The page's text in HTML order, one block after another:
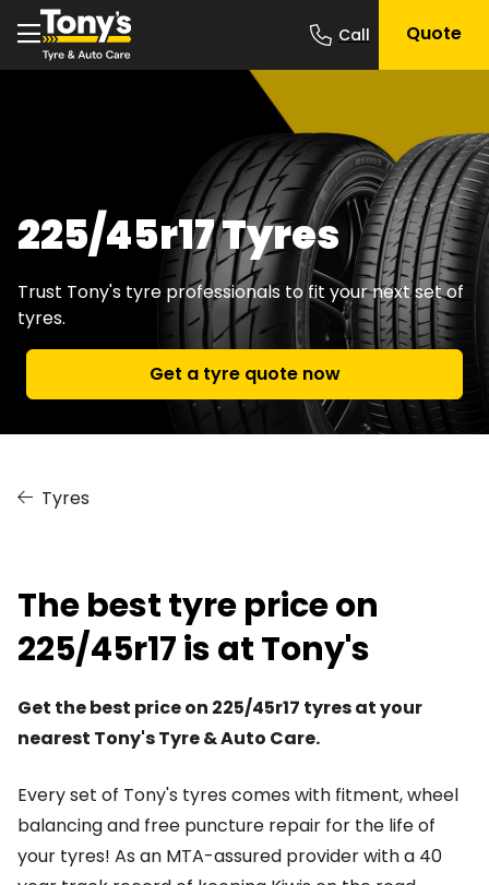
Quote
225/45r17 Tyres
Trust Tony's tyre professionals to fit your next set of
tyres.
Get a tyre quote now
Tyres
The best tyre price on
225/45r17 is at Tony's
Get the best price on 225/45r17 tyres at your
nearest Tony's Tyre & Auto Care.
Every set of Tony's tyres comes with fitment, wheel
balancing and free puncture repair for the life of
your tyres! As an MTA-assured provider with a 40